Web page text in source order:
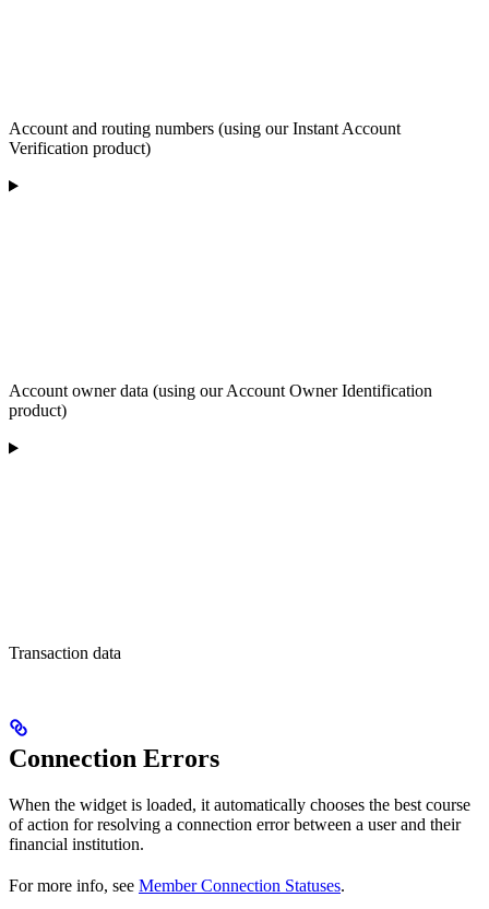
Account and routing numbers (using our Instant Account
Verification product)
Account owner data (using our Account Owner Identification
product)
Transaction data
Connection Errors
When the widget is loaded, it automatically chooses the best course
of action for resolving a connection error between a user and their
financial institution.
For more info, see Member Connection Statuses.